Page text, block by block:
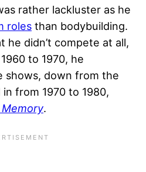
rather lackluster as he
roles than bodybuilding.
he didn’t compete at all,
to 1970, he
shows, down from the
from 1970 to 1980,
.